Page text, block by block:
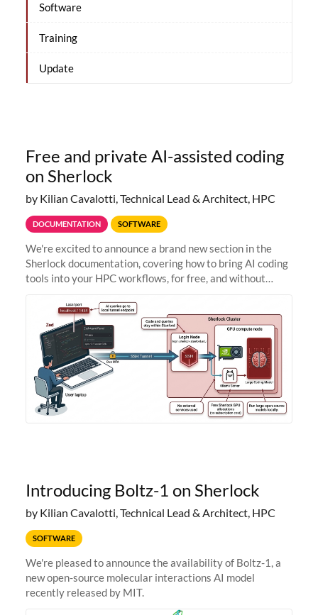
Software
Training
Update
Free and private AI-assisted coding
on Sherlock
by Kilian Cavalotti, Technical Lead & Architect, HPC
DOCUMENTATION SOFTWARE
We're excited to announce a brand new section in the
Sherlock documentation, covering how to bring AI coding
tools into your HPC workflows, for free, and without
Zed + Ollama: the full
Introducing Boltz-1 on Sherlock
by Kilian Cavalotti, Technical Lead & Architect, HPC
SOFTWARE
We're pleased to announce the availability of Boltz-1, a
new open-source molecular interactions AI model
recently released by MIT.